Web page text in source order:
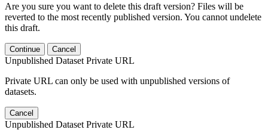
Are you sure you want to delete this draft version? Files will be
reverted to the most recently published version. You cannot undelete
this draft.
Continue Cancel
Unpublished Dataset Private URL
Private URL can only be used with unpublished versions of
datasets.
Cancel
Unpublished Dataset Private URL